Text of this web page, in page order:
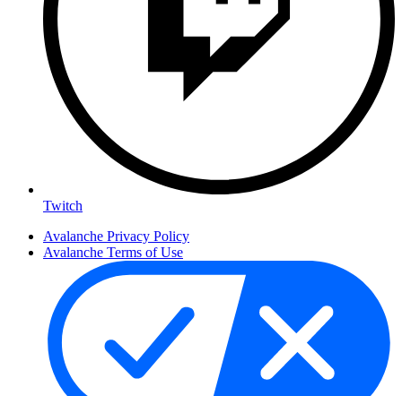
Twitch
Avalanche Privacy Policy
Avalanche Terms of Use